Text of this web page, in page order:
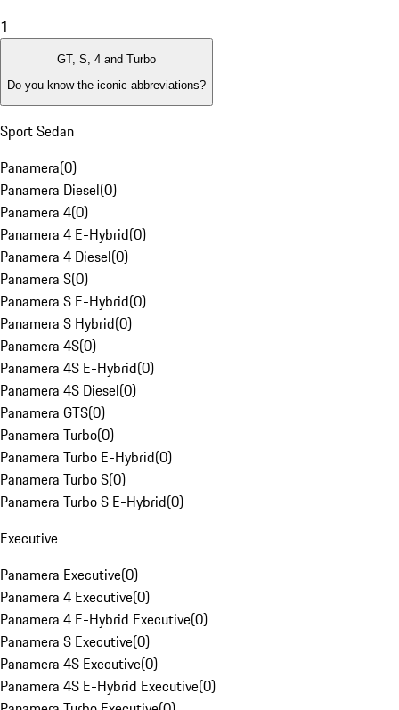
1
GT, S, 4 and Turbo
Do you know the iconic abbreviations?
Sport Sedan
Panamera(0)
Panamera Diesel(0)
Panamera 4(0)
Panamera 4 E-Hybrid(0)
Panamera 4 Diesel(0)
Panamera S(0)
Panamera S E-Hybrid(0)
Panamera S Hybrid(0)
Panamera 4S(0)
Panamera 4S E-Hybrid(0)
Panamera 4S Diesel(0)
Panamera GTS(0)
Panamera Turbo(0)
Panamera Turbo E-Hybrid(0)
Panamera Turbo S(0)
Panamera Turbo S E-Hybrid(0)
Executive
Panamera Executive(0)
Panamera 4 Executive(0)
Panamera 4 E-Hybrid Executive(0)
Panamera S Executive(0)
Panamera 4S Executive(0)
Panamera 4S E-Hybrid Executive(0)